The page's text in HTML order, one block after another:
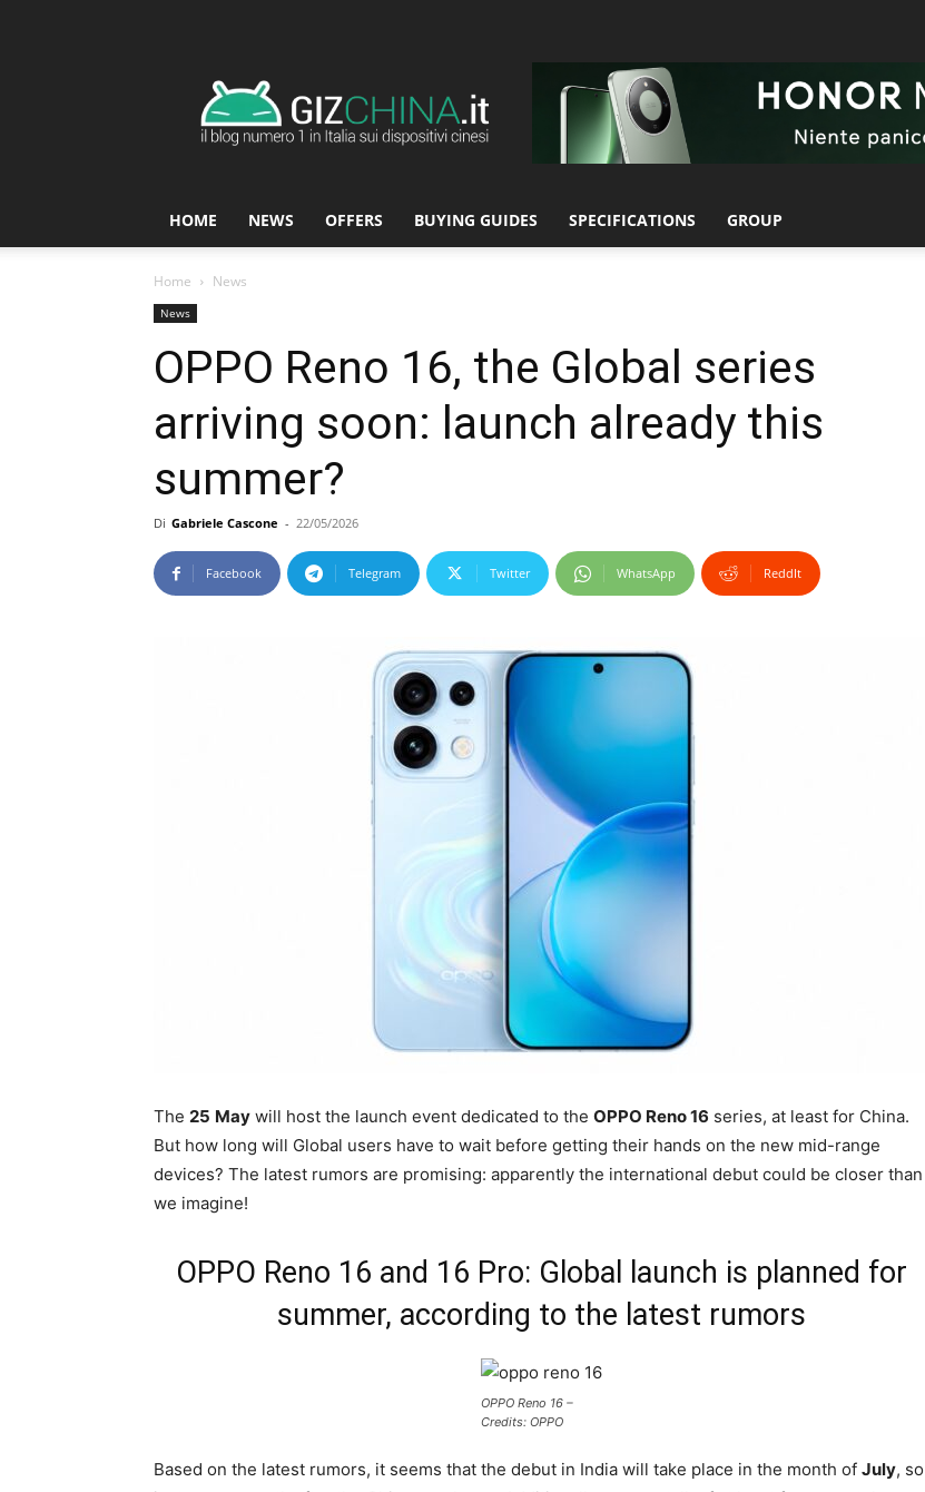
HOME NEWS OFFERS BUYING GUIDES SPECIFICATIONS GROUP
Home News
News
OPPO Reno 16, the Global series
arriving soon: launch already this
summer?
Di Gabriele Cascone - 22/05/2026
Facebook Telegram Twitter WhatsApp ReddIt
The 25 May will host the launch event dedicated to the OPPO Reno 16 series, at least for China.
But how long will Global users have to wait before getting their hands on the new mid-range
devices? The latest rumors are promising: apparently the international debut could be closer than
we imagine!
OPPO Reno 16 and 16 Pro: Global launch is planned for
summer, according to the latest rumors
OPPO Reno 16 –
Credits: OPPO
Based on the latest rumors, it seems that the debut in India will take place in the month of July, so